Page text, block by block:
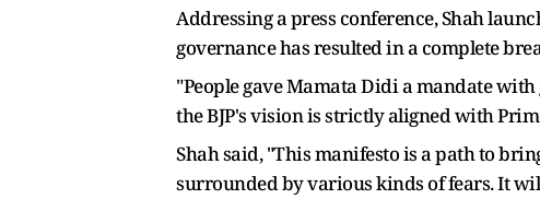
Addressing a press conference, Shah
governance has resulted in a complete
"People gave Mamata Didi a mandate
the BJP's vision is strictly aligned with
Shah said, "This manifesto is a path to
surrounded by various kinds of fears. It